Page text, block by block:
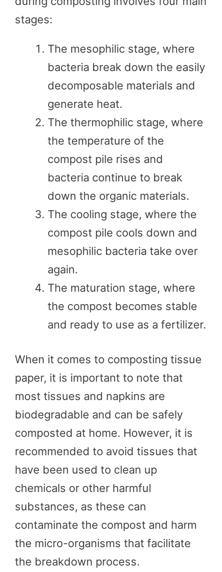
stages:
The mesophilic stage, where
bacteria break down the easily
decomposable materials and
generate heat.
The thermophilic stage, where
the temperature of the
compost pile rises and
bacteria continue to break
down the organic materials.
The cooling stage, where the
compost pile cools down and
mesophilic bacteria take over
again.
The maturation stage, where
the compost becomes stable
and ready to use as a fertilizer.
When it comes to composting tissue
paper, it is important to note that
most tissues and napkins are
biodegradable and can be safely
composted at home. However, it is
recommended to avoid tissues that
have been used to clean up
chemicals or other harmful
substances, as these can
contaminate the compost and harm
the micro-organisms that facilitate
the breakdown process.